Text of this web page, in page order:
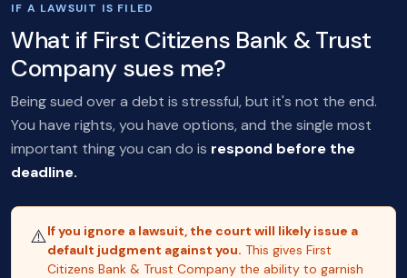
IF A LAWSUIT IS FILED
What if First Citizens Bank & Trust
Company sues me?
Being sued over a debt is stressful, but it's not the end.
You have rights, you have options, and the single most
important thing you can do is respond before the
deadline.
⚠️If you ignore a lawsuit, the court will likely issue a
default judgment against you. This gives First
Citizens Bank & Trust Company the ability to garnish